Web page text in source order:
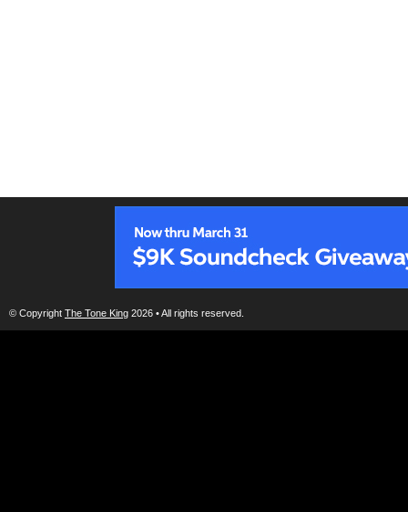
© Copyright The Tone King 2026 • All rights reserved.